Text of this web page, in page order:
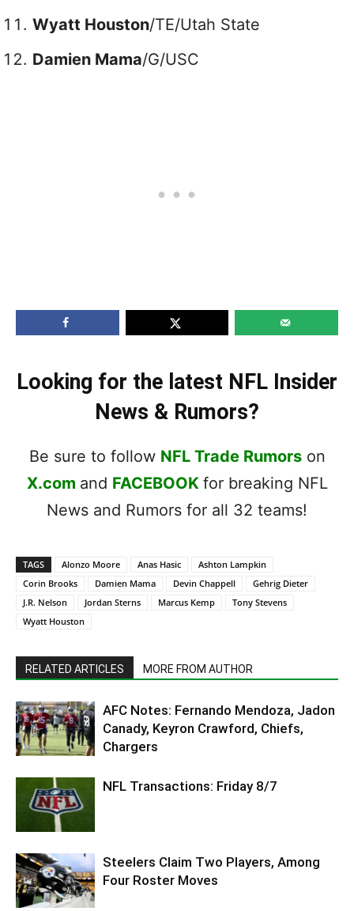
Wyatt Houston/TE/Utah State
Damien Mama/G/USC
Looking for the latest NFL Insider
News & Rumors?
Be sure to follow NFL Trade Rumorson
X.com and FACEBOOK for breaking NFL
News and Rumors for all 32 teams!
TAGS Alonzo Moore Anas Hasic
Ashton Lampkin
Corin Brooks
Damien Mama Devin Chappell
Gehrig Dieter
J.R. Nelson
Jordan Sterns Marcus Kemp
Tony Stevens
Wyatt Houston
RELATED ARTICLES MORE FROM AUTHOR
AFC Notes: Fernando Mendoza, Jadon
Canady, Keyron Crawford, Chiefs,
Chargers
NFL Transactions: Friday 8/7
Steelers Claim Two Players, Among
Four Roster Moves